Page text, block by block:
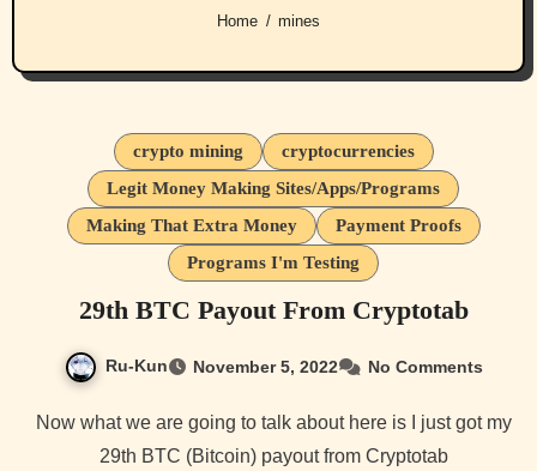
Home mines
crypto mining
cryptocurrencies
Legit Money Making Sites/Apps/Programs
Making That Extra Money
Payment Proofs
Programs I'm Testing
29th BTC Payout From Cryptotab
Ru-Kun November 5, 2022 No Comments
Now what we are going to talk about here is I just got my
29th BTC (Bitcoin) payout from Cryptotab